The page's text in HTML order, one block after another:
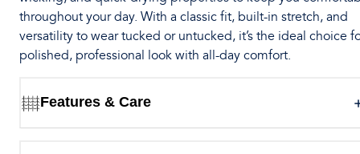
throughout your day. With a classic fit, built-in stretch, and
versatility to wear tucked or untucked, it’s the ideal choice
polished, professional look with all-day comfort.
Features & Care